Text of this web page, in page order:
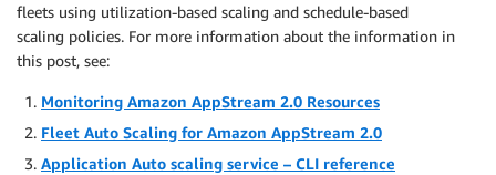
fleets using utilization-based scaling and schedule-based
scaling policies. For more information about the information in
this post, see:
Monitoring Amazon AppStream 2.0 Resources
Fleet Auto Scaling for Amazon AppStream 2.0
Application Auto scaling service – CLI reference